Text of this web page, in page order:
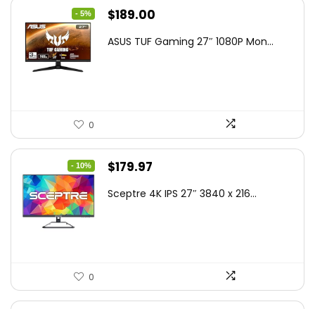
- 5%
Original
was:
$189.00
is:
ASUS TUF Gaming 27″ 1080P Mon...
0
- 10%
Original
was:
$179.97
is:
Sceptre 4K IPS 27″ 3840 x 216...
0